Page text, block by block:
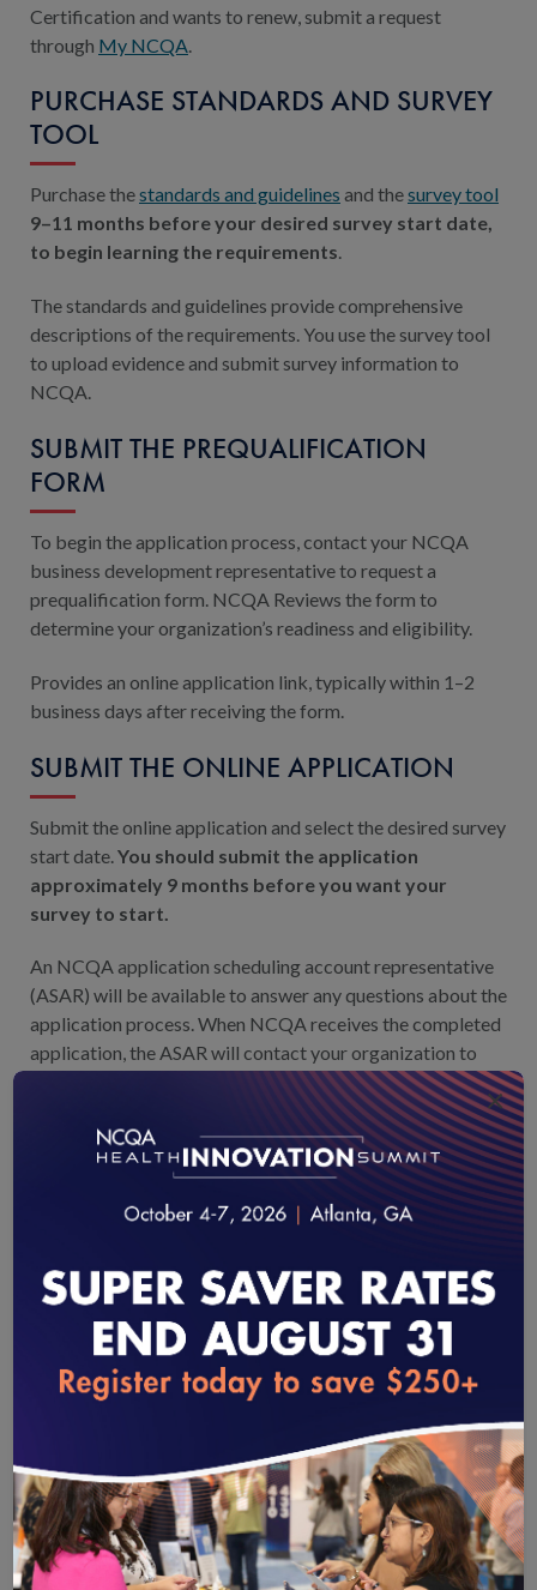
Certification and wants to renew, submit a request
through My NCQA
PURCHASE STANDARDS AND SURVEY
TOOL
Purchase thestandards and guidelines and thesurvey tool
9–11 months before your desired survey start date,
to begin learning the requirements.
The standards and guidelines provide comprehensive
descriptions of the requirements. You use the survey tool
to upload evidence and submit survey information to
NCQA.
SUBMIT THE PREQUALIFICATION
FORM
To begin the application process, contact your NCQA
business development representative to request a
prequalification form. NCQA Reviews the form to
determine your organization’s readiness and eligibility.
Provides an online application link, typically within 1–2
business days after receiving the form.
SUBMIT THE ONLINE APPLICATION
Submit the online application and select the desired survey
start date. You should submit the application
approximately 9 months before you want your
survey to start.
An NCQA application scheduling account representative
(ASAR) will be available to answer any questions about the
application process. When NCQA receives the completed
application, the ASAR will contact your organization to
SUBMIT THE SURVEY TOOL
Approximately 3 months before the survey start
date, an NCQA accreditation services coordinator
the survey submission process and answer your questions.
Your organization will complete and submit the survey
tool on the assigned survey start date, officially starting
the survey process.
EARN PHYSICIAN AND HOSPITAL
QUALITY CERTIFICATION
An organization’s certification is determined within
90 days of survey submission.
loading...
×